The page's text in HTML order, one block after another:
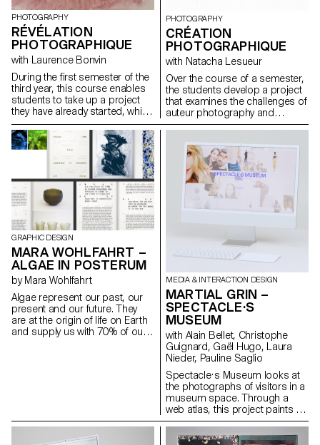
PHOTOGRAPHY
RÉVÉLATION
PHOTOGRAPHIQUE
with Laurence Bonvin
During the first semester of the
third year, this course enables
students to take up a project
they have already started, which
could be continued in the
second semester for the
diploma. Students are
encouraged to take risks in
form, technique, production or
subject matter.
PHOTOGRAPHY
CRÉATION
PHOTOGRAPHIQUE
with Natacha Lesueur
Over the course of a semester,
the students develop a project
that examines the challenges of
auteur photography and
develops their personal
continued as a diploma project
in the second semester.
GRAPHIC DESIGN
MARA WOHLFAHRT –
ALGAE IN POSTERUM
by Mara Wohlfahrt
Algae represent our past, our
present and our future. They
are at the origin of life on Earth
and supply us with 70% of our
research laboratory based in
Arles, is looking for ways to
MEDIA & INTERACTION DESIGN
MARTIAL GRIN –
SPECTACLE·S
MUSEUM
with Alain Bellet, Christophe
Guignard, Gaël Hugo, Laura
Nieder, Pauline Saglio
Spectacle·s Museum looks at
the photographs of visitors in a
museum space. Through a
web atlas, this project paints a
series of portraits in one of the